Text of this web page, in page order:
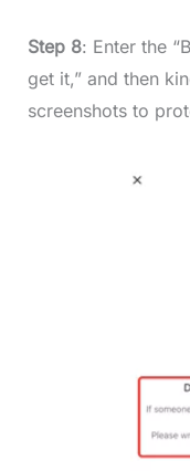
Step 8: Enter the
get it,” and then
screenshots to